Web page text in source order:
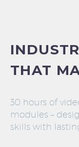
THAT
30 hours of
modules –
skills with